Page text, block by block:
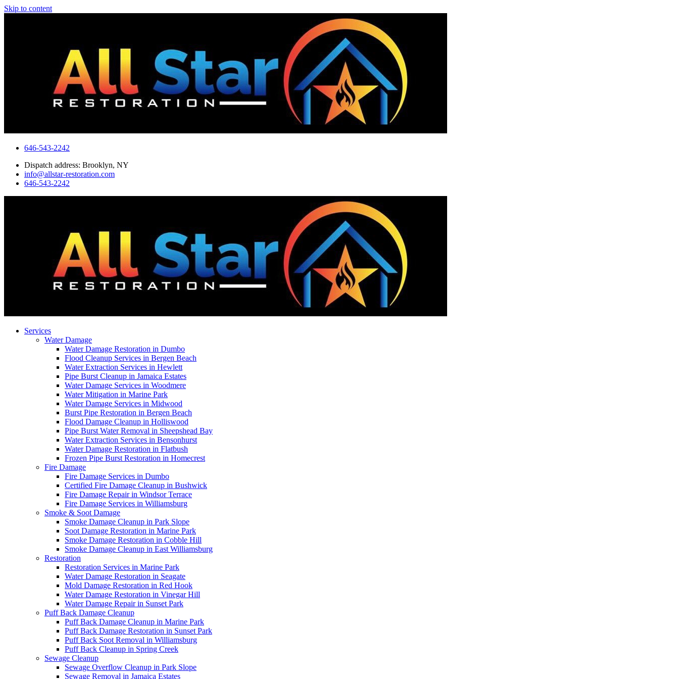
Skip to content
646-543-2242
Dispatch address: Brooklyn, NY
info@allstar-restoration.com
646-543-2242
Services
Water Damage
Water Damage Restoration in Dumbo
Flood Cleanup Services in Bergen Beach
Water Extraction Services in Hewlett
Pipe Burst Cleanup in Jamaica Estates
Water Damage Services in Woodmere
Water Mitigation in Marine Park
Water Damage Services in Midwood
Burst Pipe Restoration in Bergen Beach
Flood Damage Cleanup in Holliswood
Pipe Burst Water Removal in Sheepshead Bay
Water Extraction Services in Bensonhurst
Water Damage Restoration in Flatbush
Frozen Pipe Burst Restoration in Homecrest
Fire Damage
Fire Damage Services in Dumbo
Certified Fire Damage Cleanup in Bushwick
Fire Damage Repair in Windsor Terrace
Fire Damage Services in Williamsburg
Smoke & Soot Damage
Smoke Damage Cleanup in Park Slope
Soot Damage Restoration in Marine Park
Smoke Damage Restoration in Cobble Hill
Smoke Damage Cleanup in East Williamsburg
Restoration
Restoration Services in Marine Park
Water Damage Restoration in Seagate
Mold Damage Restoration in Red Hook
Water Damage Restoration in Vinegar Hill
Water Damage Repair in Sunset Park
Puff Back Damage Cleanup
Puff Back Damage Cleanup in Marine Park
Puff Back Damage Restoration in Sunset Park
Puff Back Soot Removal in Williamsburg
Puff Back Cleanup in Spring Creek
Sewage Cleanup
Sewage Overflow Cleanup in Park Slope
Sewage Removal in Jamaica Estates